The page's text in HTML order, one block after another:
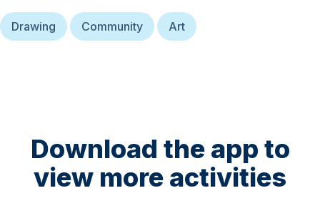
Drawing Community Art
Download the app to
view more activities